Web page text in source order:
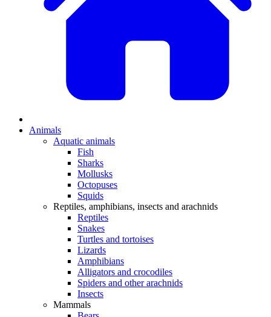
Animals
Aquatic animals
Fish
Sharks
Mollusks
Octopuses
Squids
Reptiles, amphibians, insects and arachnids
Reptiles
Snakes
Turtles and tortoises
Lizards
Amphibians
Alligators and crocodiles
Spiders and other arachnids
Insects
Mammals